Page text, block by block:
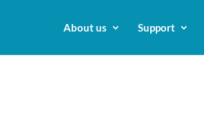
About us Support